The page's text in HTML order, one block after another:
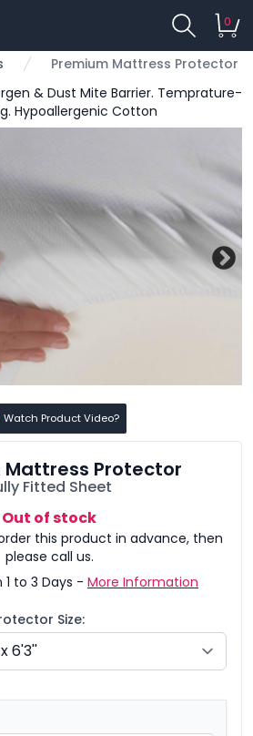
0
Premium Mattress Protector
& Dust Mite Barrier. Temprature-
Hypoallergenic Cotton
Watch Product Video?
Mattress Protector
Fitted Sheet
Out of stock
this product in advance, then
please call us.
1 to 3 Days - More Information
Size: